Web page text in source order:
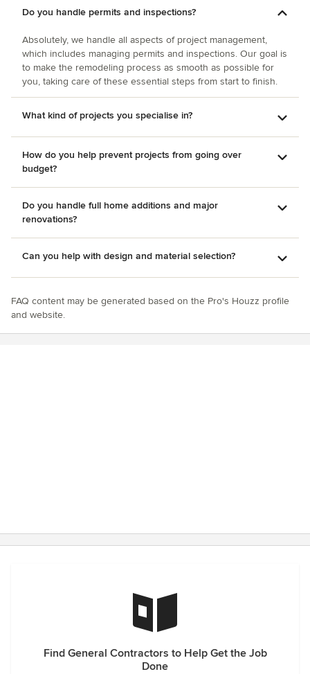
Do you handle permits and inspections?
Absolutely, we handle all aspects of project management,
which includes managing permits and inspections. Our goal is
to make the remodeling process as smooth as possible for
you, taking care of these essential steps from start to finish.
What kind of projects you specialise in?
How do you help prevent projects from going over
budget?
Do you handle full home additions and major
renovations?
Can you help with design and material selection?
FAQ content may be generated based on the Pro's Houzz profile
and website.
Find General Contractors to Help Get the Job
Done